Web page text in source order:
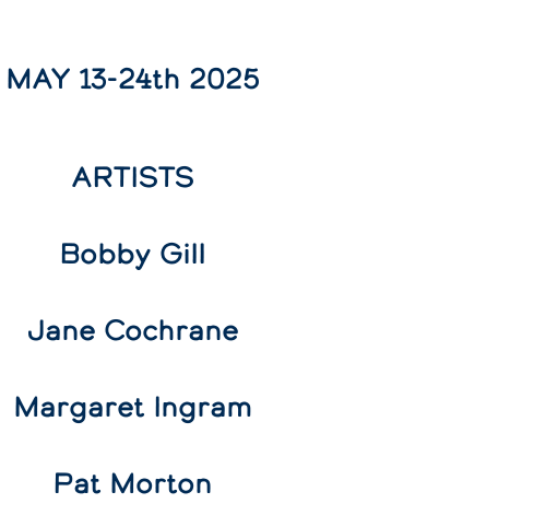
MAY 13-24th 2025
ARTISTS
Bobby Gill
Jane Cochrane
Margaret Ingram
Pat Morton